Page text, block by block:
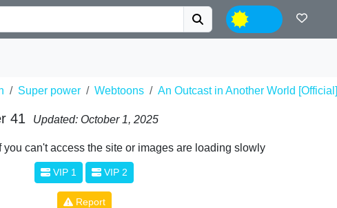
Super power Webtoons An Outcast in Another World [Official]
41 Updated: October 1, 2025
you can't access the site or images are loading slowly
VIP 1 VIP 2
Report